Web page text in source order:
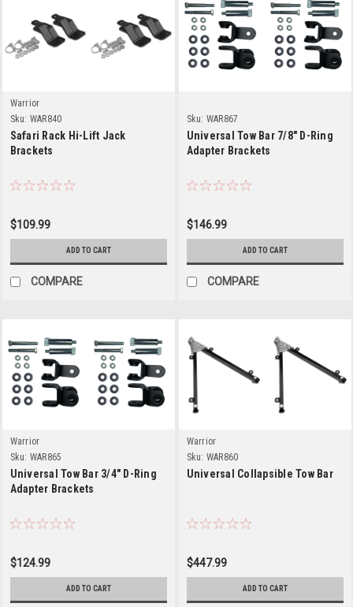
Warrior
Sku: WAR840
Safari Rack Hi-Lift Jack
Brackets
$109.99
ADD TO CART
COMPARE
Sku: WAR867
Universal Tow Bar 7/8" D-Ring
Adapter Brackets
$146.99
ADD TO CART
COMPARE
Warrior
Sku: WAR865
Universal Tow Bar 3/4" D-Ring
Adapter Brackets
$124.99
ADD TO CART
Warrior
Sku: WAR860
Universal Collapsible Tow Bar
$447.99
ADD TO CART